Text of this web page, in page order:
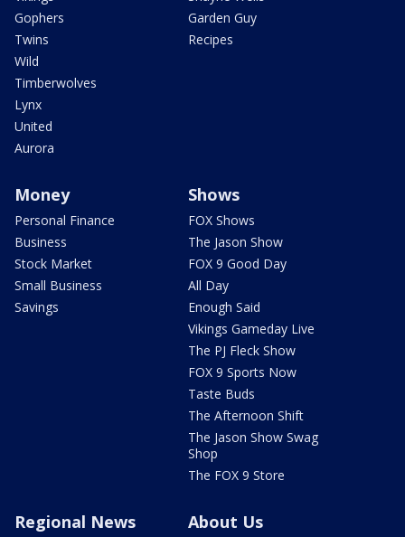
Gophers
Twins
Wild
Timberwolves
Lynx
United
Aurora
Garden Guy
Recipes
Money
Personal Finance
Business
Stock Market
Small Business
Savings
Shows
FOX Shows
The Jason Show
FOX 9 Good Day
All Day
Enough Said
Vikings Gameday Live
The PJ Fleck Show
FOX 9 Sports Now
Taste Buds
The Afternoon Shift
The Jason Show Swag
Shop
The FOX 9 Store
Regional News About Us